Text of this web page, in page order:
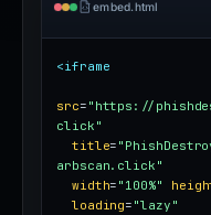
embed.html
<iframe
src= "https://
click"
title=
arbscan.click"
width= "100%"
loading= "lazy"